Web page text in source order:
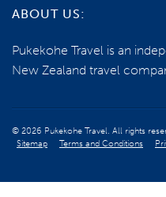
ABOUT US:
Pukekohe Travel is an
New Zealand travel
© 2026 Pukekohe Travel. All rights
Sitemap
Terms and Conditions